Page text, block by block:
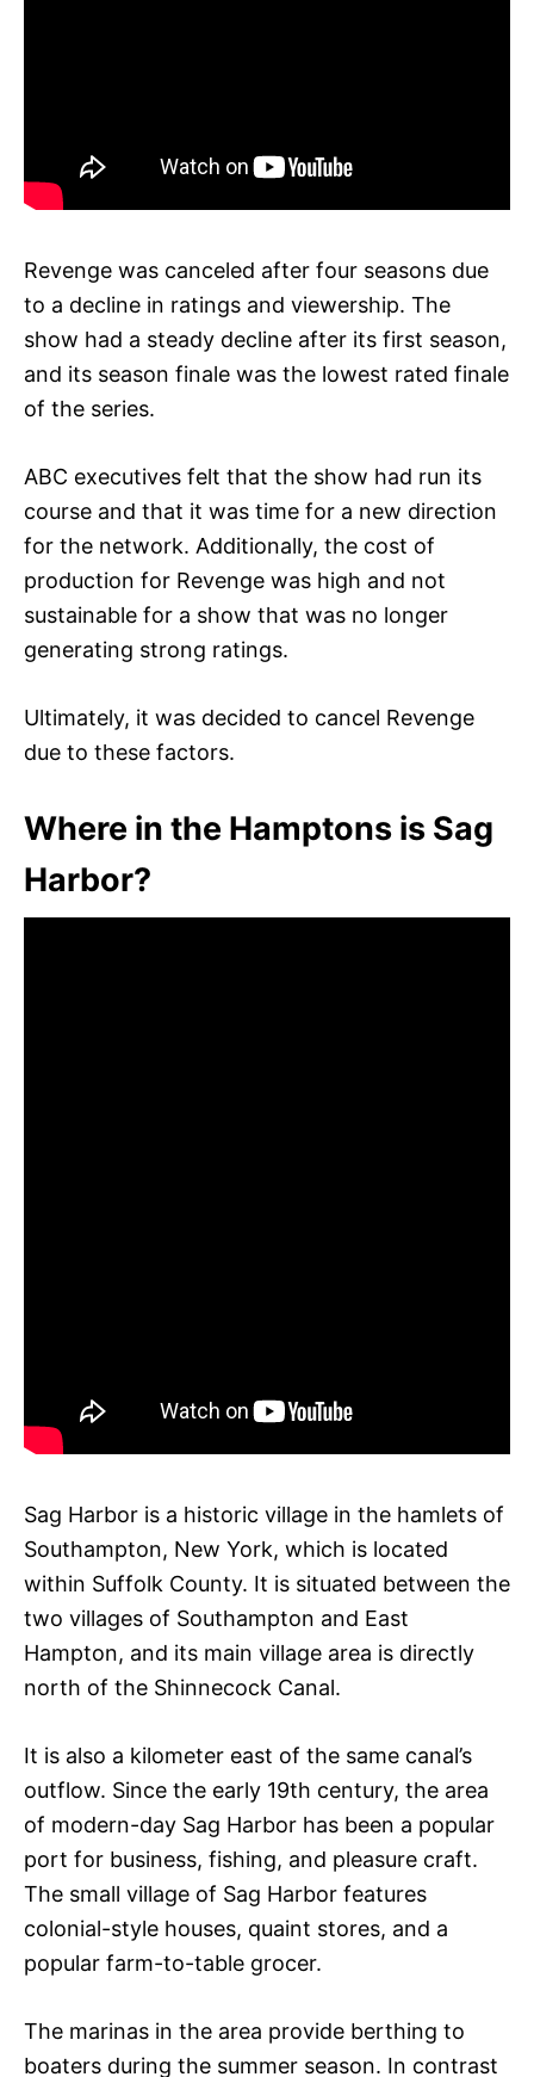
Revenge was canceled after four seasons due
to a decline in ratings and viewership. The
show had a steady decline after its first season,
and its season finale was the lowest rated finale
of the series.
ABC executives felt that the show had run its
course and that it was time for a new direction
for the network. Additionally, the cost of
production for Revenge was high and not
sustainable for a show that was no longer
generating strong ratings.
Ultimately, it was decided to cancel Revenge
due to these factors.
Where in the Hamptons is Sag
Harbor?
Sag Harbor is a historic village in the hamlets of
Southampton, New York, which is located
within Suffolk County. It is situated between the
two villages of Southampton and East
Hampton, and its main village area is directly
north of the Shinnecock Canal.
It is also a kilometer east of the same canal’s
outflow. Since the early 19th century, the area
of modern-day Sag Harbor has been a popular
port for business, fishing, and pleasure craft.
The small village of Sag Harbor features
colonial-style houses, quaint stores, and a
popular farm-to-table grocer.
The marinas in the area provide berthing to
boaters during the summer season. In contrast